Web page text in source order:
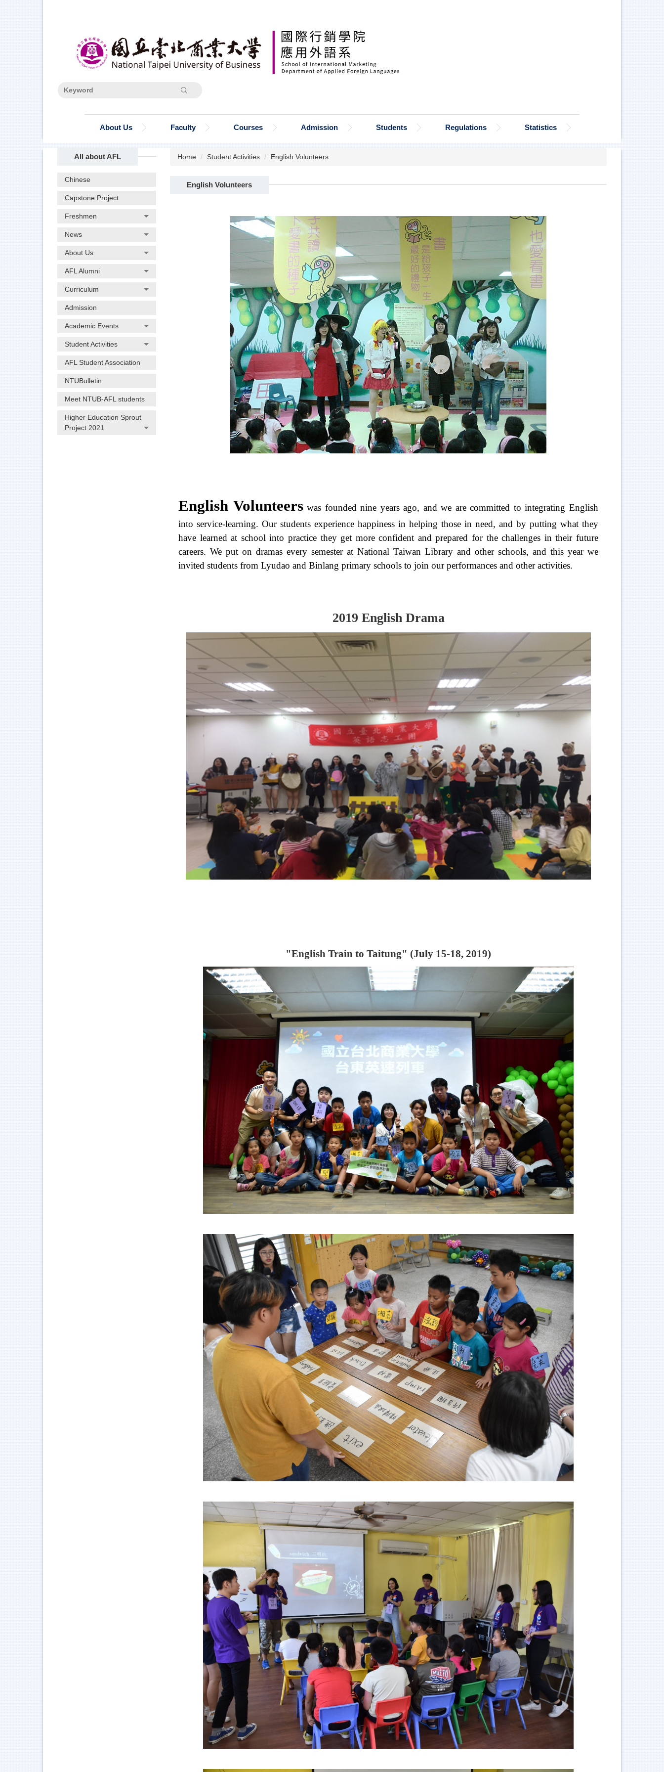
Search
About Us Faculty Courses Admission Students Regulations Statistics
All about AFL
Chinese
Capstone Project
Freshmen
News
About Us
AFL Alumni
Curriculum
Admission
Academic Events
Student Activities
AFL Student Association
NTUBulletin
Meet NTUB-AFL students
Higher Education Sprout
Project 2021
Home Student Activities English Volunteers
English Volunteers
English Volunteerswas founded nine years ago, and we are committed to integrating English
into service-learning. Our students experience happiness in helping those in need, and by putting what they
have learned at school into practice they get more confident and prepared for the challenges in their future
careers. We put on dramas every semester at National Taiwan Library and other schools, and this year we
invited students from Lyudao and Binlang primary schools to join our performances and other activities.
2019 English Drama
"English Train to Taitung" (July 15-18, 2019)